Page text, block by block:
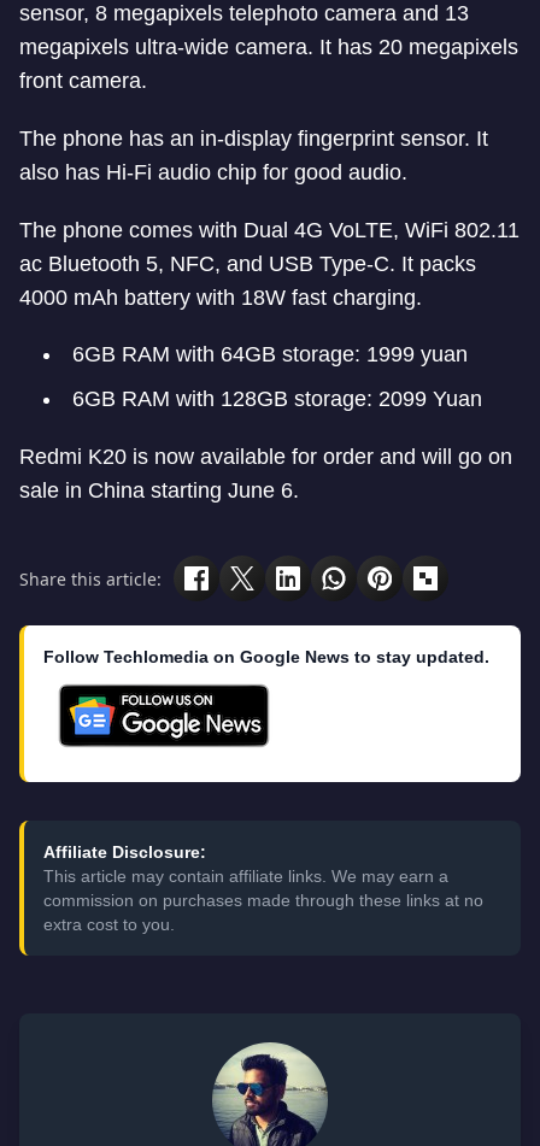
sensor, 8 megapixels telephoto camera and 13
megapixels ultra-wide camera. It has 20 megapixels
front camera.
The phone has an in-display fingerprint sensor. It
also has Hi-Fi audio chip for good audio.
The phone comes with Dual 4G VoLTE, WiFi 802.11
ac Bluetooth 5, NFC, and USB Type-C. It packs
4000 mAh battery with 18W fast charging.
6GB RAM with 64GB storage: 1999 yuan
6GB RAM with 128GB storage: 2099 Yuan
Redmi K20 is now available for order and will go on
sale in China starting June 6.
Share this article:
Follow Techlomedia on Google News to stay updated.
Affiliate Disclosure:
This article may contain affiliate links. We may earn a
commission on purchases made through these links at no
extra cost to you.